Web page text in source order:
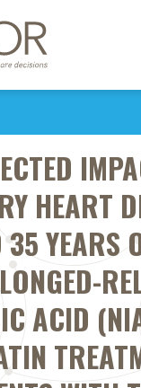
HEART
YEARS
ACID